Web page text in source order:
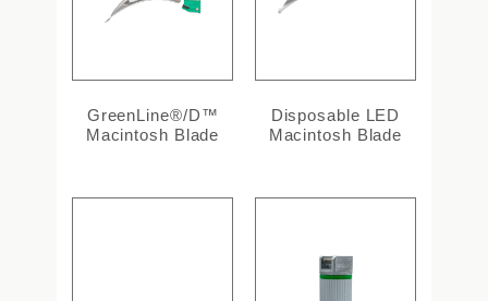
GreenLine®/D™
Macintosh Blade
Disposable LED
Macintosh Blade